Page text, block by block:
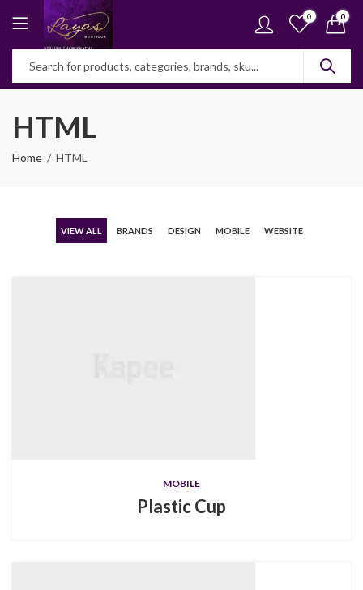
0 0
HTML
Home HTML
VIEW ALL BRANDS DESIGN MOBILE WEBSITE
MOBILE
Plastic Cup